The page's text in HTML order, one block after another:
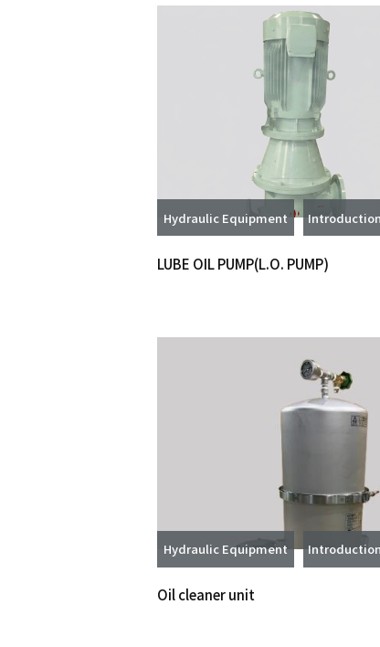
Hydraulic Equipment
LUBE OIL PUMP(L.O. PUMP)
Hydraulic Equipment
Oil cleaner unit